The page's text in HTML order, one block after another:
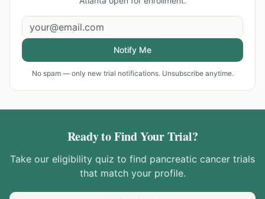
Notify Me
No spam — only new trial notifications. Unsubscribe anytime.
Ready to Find Your Trial?
Take our eligibility quiz to find pancreatic cancer trials
that match your profile.